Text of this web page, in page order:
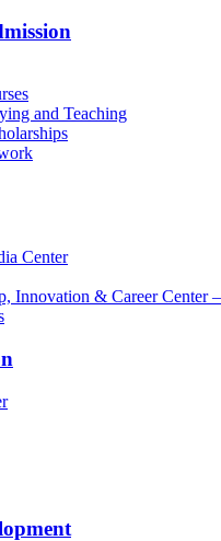
and Teaching
Center
Innovation & Career Center